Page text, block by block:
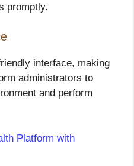
promptly.
interface, making
administrators to
and perform
Platform with